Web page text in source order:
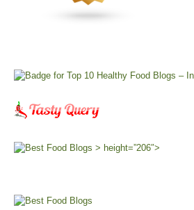
> height=”206″>